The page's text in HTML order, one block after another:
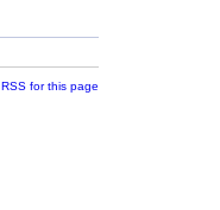
RSS for this page